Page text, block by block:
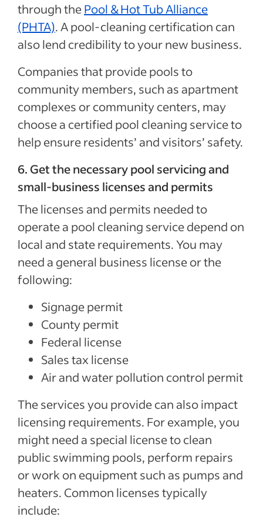
through thePool & Hot Tub Alliance
(PHTA). A pool-cleaning certification can
also lend credibility to your new business.
Companies that provide pools to
community members, such as apartment
complexes or community centers, may
choose a certified pool cleaning service to
help ensure residents’ and visitors’ safety.
6. Get the necessary pool servicing and
small-business licenses and permits
The licenses and permits needed to
operate a pool cleaning service depend on
local and state requirements. You may
need a general business license or the
following:
Signage permit
County permit
Federal license
Sales tax license
Air and water pollution control permit
The services you provide can also impact
licensing requirements. For example, you
might need a special license to clean
public swimming pools, perform repairs
or work on equipment such as pumps and
heaters. Common licenses typically
include: